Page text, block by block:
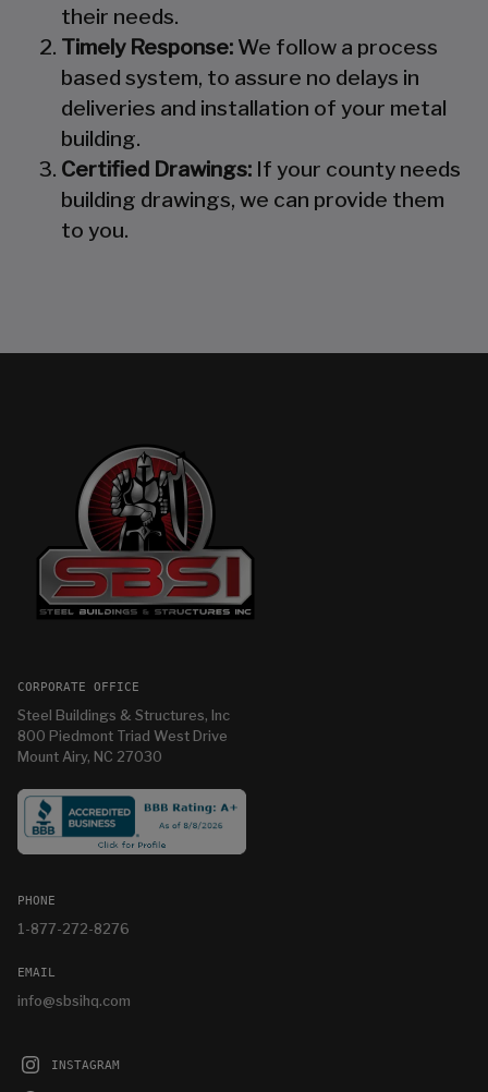
their needs.
Timely Response: We follow a process
based system, to assure no delays in
deliveries and installation of your metal
building.
Certified Drawings: If your county needs
building drawings, we can provide them
to you.
CORPORATE OFFICE
Steel Buildings & Structures, Inc
800 Piedmont Triad West Drive
Mount Airy, NC 27030
PHONE
1-877-272-8276
EMAIL
info@sbsihq.com
INSTAGRAM